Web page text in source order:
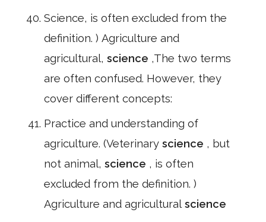
Science, is often excluded from the
definition. ) Agriculture and
agricultural, science ,The two terms
are often confused. However, they
cover different concepts:
Practice and understanding of
agriculture. (Veterinary science , but
not animal, science , is often
excluded from the definition. )
Agriculture and agricultural science